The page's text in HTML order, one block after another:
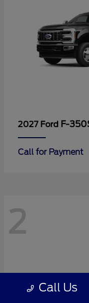
2027 Ford F-
Call for Payment
2
Call Us